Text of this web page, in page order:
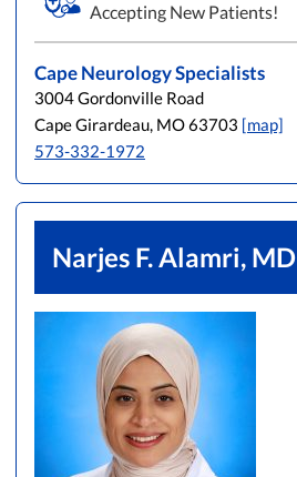
Accepting New Patients!
Cape Neurology Specialists
3004 Gordonville Road
Cape Girardeau, MO 63703 [map]
573-332-1972
Narjes F. Alamri, MD